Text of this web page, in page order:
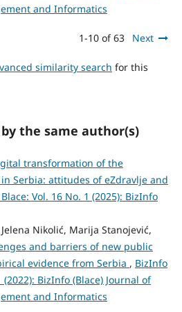
and Informatics
1-10 of 63 Next
similarity search for this
the same author(s)
transformation of the
Serbia: attitudes of eZdravlje and
Vol. 16 No. 1 (2025): BizInfo
Nikolić, Marija Stanojević,
and barriers of new public
evidence from Serbia , BizInfo
(2022): BizInfo (Blace) Journal of
and Informatics